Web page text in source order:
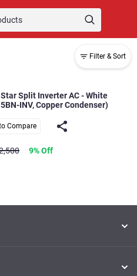
Filter & Sort
Split Inverter AC - White
INV, Copper Condenser)
Compare
9% Off